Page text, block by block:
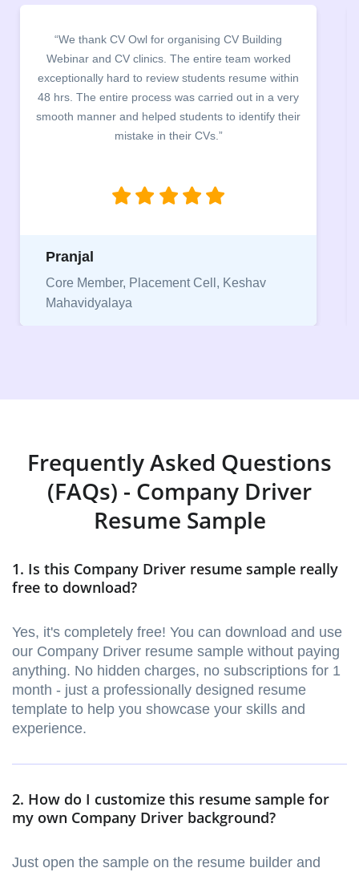
“It was a pleasure to host CV Owl at our college
campus for an interactive session on Resume
building. The students benefited greatly as the
company discussed the essential features of a CV,
the main points to be covered herein, the difference
between a CV and Resume and the importance of
Niriksha
Vice President, IPCW - Placement Cell
Frequently Asked Questions
(FAQs) - Company Driver
Resume Sample
1. Is this Company Driver resume sample really
free to download?
Yes, it's completely free! You can download and use
our Company Driver resume sample without paying
anything. No hidden charges, no subscriptions for 1
month - just a professionally designed resume
template to help you showcase your skills and
experience.
2. How do I customize this resume sample for
my own Company Driver background?
Just open the sample on the resume builder and